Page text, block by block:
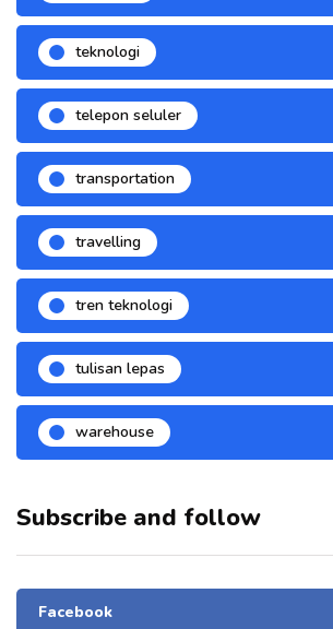
teknologi
telepon seluler
transportation
travelling
tren teknologi
tulisan lepas
warehouse
Subscribe and follow
Facebook